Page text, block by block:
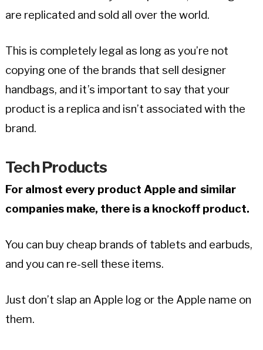
are replicated and sold all over the world.
This is completely legal as long as you’re not
copying one of the brands that sell designer
handbags, and it’s important to say that your
product is a replica and isn’t associated with the
brand.
Tech Products
For almost every product Apple and similar
companies make, there is a knockoff product.
You can buy cheap brands of tablets and earbuds,
and you can re-sell these items.
Just don’t slap an Apple log or the Apple name on
them.